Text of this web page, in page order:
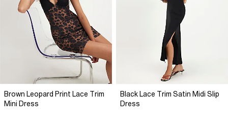
Brown Leopard Print Lace Trim
Mini Dress
Black Lace Trim Satin Midi Slip
Dress